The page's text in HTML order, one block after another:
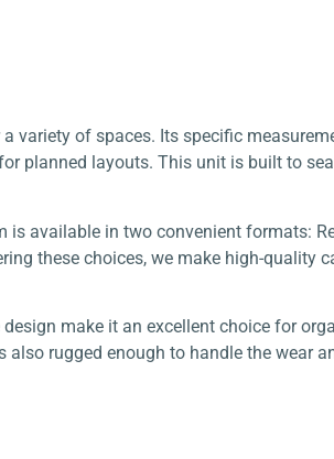
variety of spaces. Its specific
planned layouts. This unit is built to
available in two convenient formats:
these choices, we make high-quality
make it an excellent choice for
rugged enough to handle the wear